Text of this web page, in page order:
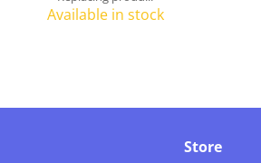
Available in stock
Store